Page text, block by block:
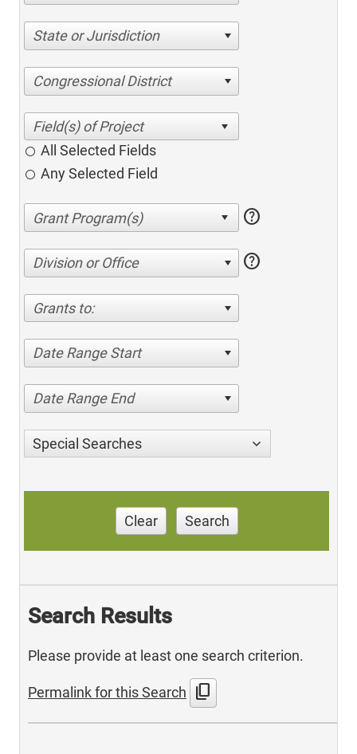
State or Jurisdiction
Congressional District
All Selected Fields
Any Selected Field
help
Division or Office help
Grants to:
Date Range Start
Date Range End
Special Searches
Clear Search
Search Results
Please provide at least one search criterion.
Permalink for this Search content_copy